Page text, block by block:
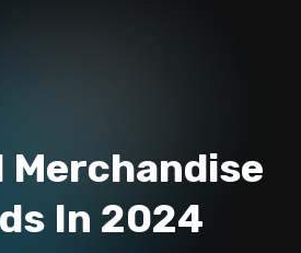
Merchandise
In 2024